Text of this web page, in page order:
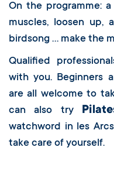
On the programme:
muscles, loosen
birdsong … make the
Qualified
with you. Beginners
are all welcome to
can also try
watchword in les
take care of yourself.